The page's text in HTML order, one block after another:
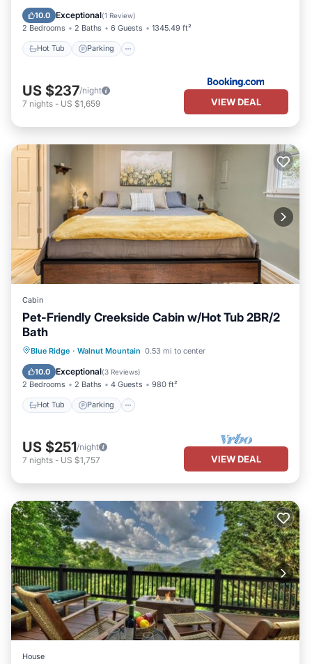
10.0 Exceptional(1 Review)
2 Bedrooms 2 Baths 6 Guests 1345.49 ft²
Hot Tub Parking
Hot Tub Parking
US $237/night
7 nights - US $1,659 VIEW DEAL
Cabin
Pet-Friendly Creekside Cabin w/Hot Tub 2BR/2
Bath
Blue Ridge · Walnut Mountain 0.53 mi to center
10.0 Exceptional(3 Reviews)
2 Bedrooms 2 Baths 4 Guests 980 ft²
Hot Tub Parking
Hot Tub Parking
Pool
Balcony/Terrace
US $251/night
7 nights - US $1,757 VIEW DEAL
House